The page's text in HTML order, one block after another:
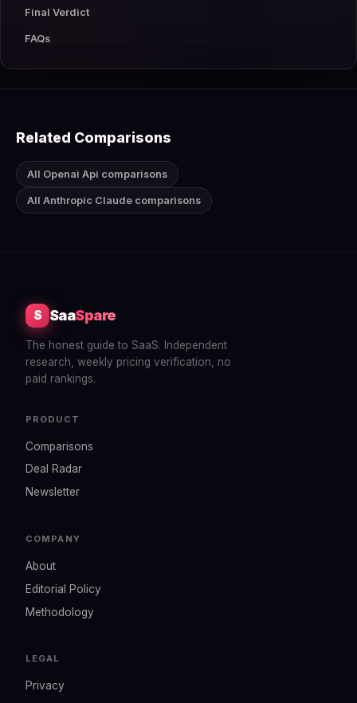
Final Verdict
FAQs
Related Comparisons
All Openai Api comparisons
All Anthropic Claude comparisons
S SaaSpare
The honest guide to SaaS. Independent
research, weekly pricing verification, no
paid rankings.
PRODUCT
Comparisons
Deal Radar
Newsletter
COMPANY
About
Editorial Policy
Methodology
LEGAL
Privacy